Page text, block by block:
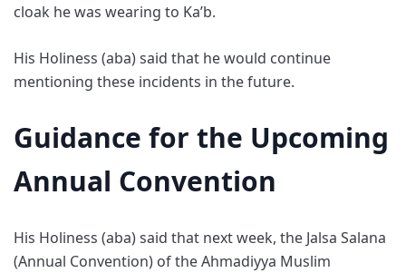
cloak he was wearing to Ka’b.
His Holiness (aba) said that he would continue
mentioning these incidents in the future.
Guidance for the Upcoming
Annual Convention
His Holiness (aba) said that next week, the Jalsa Salana
(Annual Convention) of the Ahmadiyya Muslim